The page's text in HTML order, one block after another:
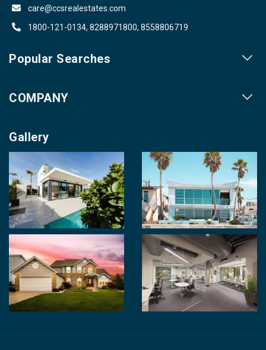
care@ccsrealestates.com
1800-121-0134, 8288971800, 8558806719
Popular Searches
Property for Sale
Videos
COMPANY
Contact us
Career With Us
Login
Terms & Conditions
Policy of Use
Gallery